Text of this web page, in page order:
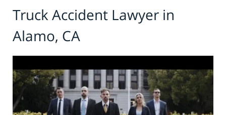
Truck Accident Lawyer in
Alamo, CA